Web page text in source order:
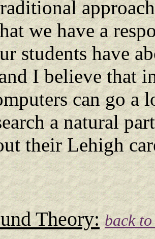
we have a
students have
I believe that
can go a
a natural
their Lehigh
Theory: back